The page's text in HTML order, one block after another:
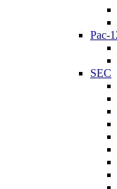
Pac-
SEC